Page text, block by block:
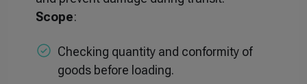
Scope:
Checking quantity and conformity of
goods before loading.